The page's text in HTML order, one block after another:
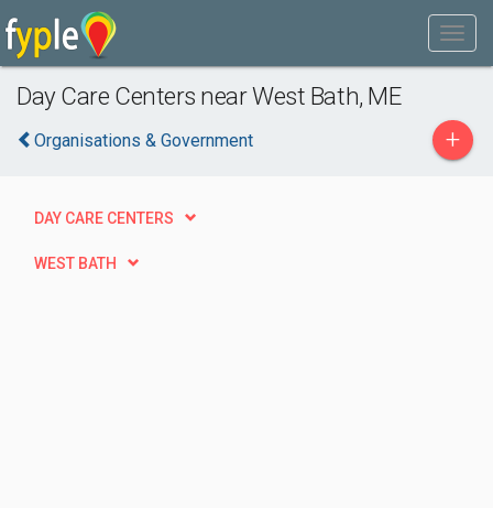
Day Care Centers near West Bath, ME
Organisations & Government +
DAY CARE CENTERS
WEST BATH